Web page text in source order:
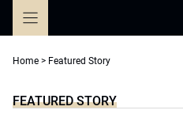
Home > Featured Story
FEATURED STORY